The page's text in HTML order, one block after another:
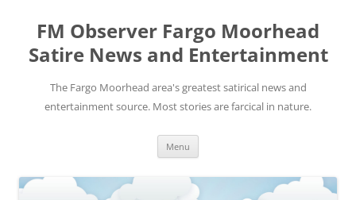
FM Observer Fargo Moorhead
Satire News and Entertainment
The Fargo Moorhead area's greatest satirical news and
entertainment source. Most stories are farcical in nature.
Menu